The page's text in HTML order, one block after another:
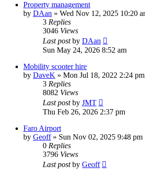
Property management
by DAan » Wed Nov 12, 2025 10:20
3 Replies
3046 Views
Last postby DAan
Sun May 24, 2026 8:52 am
Mobility scooter hire
by DaveK » Mon Jul 18, 2022 2:24 pm
3 Replies
8082 Views
Last postby JMT
Thu Feb 26, 2026 2:37 pm
Faro Airport
by Geoff» Sun Nov 02, 2025 9:48 pm
0 Replies
3796 Views
Last postby Geoff